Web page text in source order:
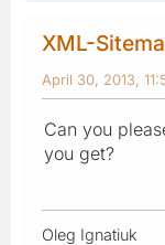
XML-
April 30, 2013,
Can you
you get?
Oleg Ignatiuk